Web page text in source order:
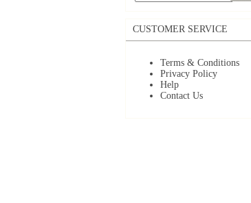
CUSTOMER SERVICE
Terms & Conditions
Privacy Policy
Help
Contact Us